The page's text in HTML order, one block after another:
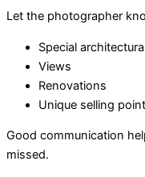
Let the photographer
Special
Views
Renovations
Unique selling
Good communication
missed.